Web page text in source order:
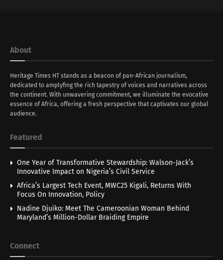
About
Heritage Times HT stands as a beacon of pan-African journalism,
dedicated to amplyfing the rich tapestry of voices and narratives across
the continent. With unwavering commitment, we illuminate the evocative
essence of Africa, offering a fresh perspective that captivates our global
audience.
Featured
One Year of Transformative Stewardship: Walson-Jack’s
Innovative Impact on Nigeria’s Civil Service
Africa’s Largest Tech Event, MWC25 Kigali, Returns With
Focus On Innovation, Policy
Nadine Djuiko: Meet The Cameroonian Woman Behind
Maryland’s Million-Dollar Braiding Empire
Connect